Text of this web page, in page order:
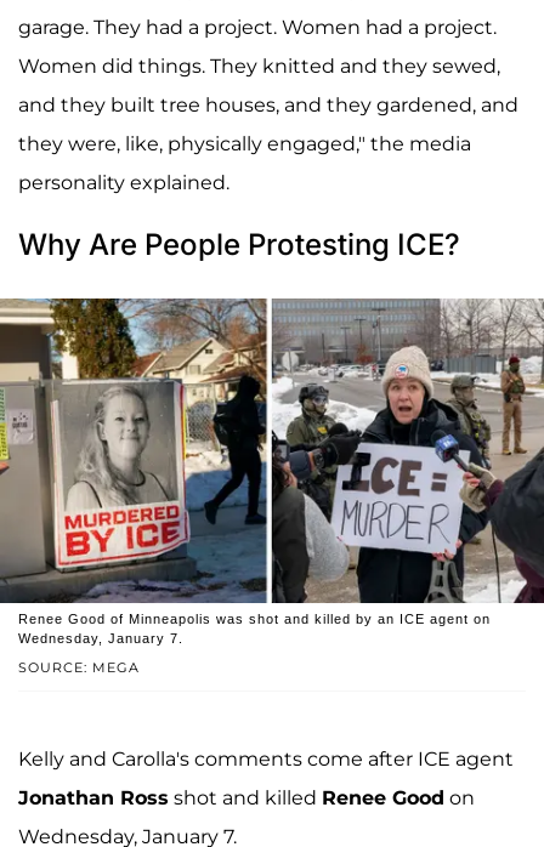
garage. They had a project. Women had a project.
Women did things. They knitted and they sewed,
and they built tree houses, and they gardened, and
they were, like, physically engaged," the media
personality explained.
Why Are People Protesting ICE?
SOURCE: MEGA
Renee Good of Minneapolis was shot and killed by an ICE agent on
Wednesday, January 7.
Kelly and Carolla's comments come after ICE agent
Jonathan Ross shot and killed Renee Good on
Wednesday, January 7.